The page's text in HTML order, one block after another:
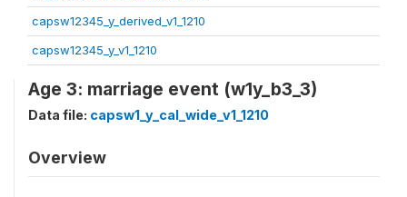
capsw12345_y_derived_v1_1210
capsw12345_y_v1_1210
Age 3: marriage event (w1y_b3_3)
Data file: capsw1_y_cal_wide_v1_1210
Overview